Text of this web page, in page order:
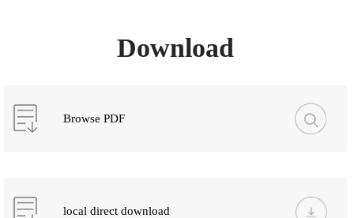
Download
Browse PDF
local direct download